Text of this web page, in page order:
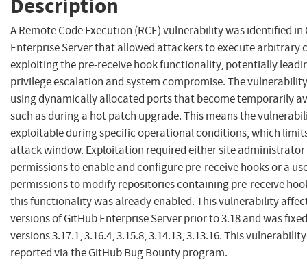
A Remote Code Execution (RCE) vulnerability was identified in
Enterprise Server that allowed attackers to execute arbitrary
exploiting the pre-receive hook functionality, potentially
privilege escalation and system compromise. The
using dynamically allocated ports that become temporarily
such as during a hot patch upgrade. This means the
exploitable during specific operational conditions, which
attack window. Exploitation required either site administrator
permissions to enable and configure pre-receive hooks or a
permissions to modify repositories containing pre-receive
this functionality was already enabled. This vulnerability
versions of GitHub Enterprise Server prior to 3.18 and was
versions 3.17.1, 3.16.4, 3.15.8, 3.14.13, 3.13.16. This
reported via the GitHub Bug Bounty program.